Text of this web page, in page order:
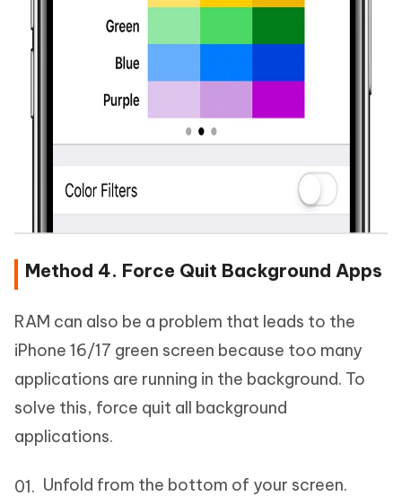
Method 4. Force Quit Background Apps
RAM can also be a problem that leads to the
iPhone 16/17 green screen because too many
applications are running in the background. To
solve this, force quit all background
applications.
Unfold from the bottom of your screen.